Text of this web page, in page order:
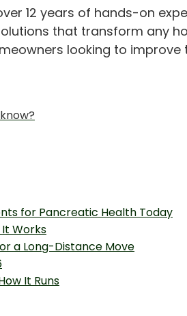
12 years of hands-on
that transform any
looking to improve
for Pancreatic Health Today
Works
a Long-Distance Move
It Runs